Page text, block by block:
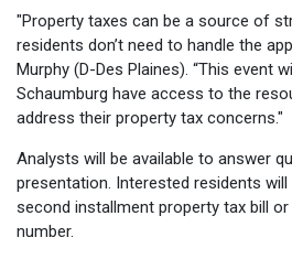
"Property taxes can be a source of
residents don’t need to handle the
Murphy (D-Des Plaines). “This event
Schaumburg have access to the
address their property tax concerns."
Analysts will be available to answer
presentation. Interested residents
second installment property tax bill
number.